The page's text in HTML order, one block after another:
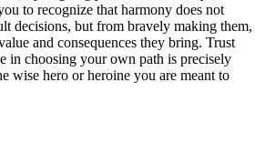
to recognize that harmony does not
decisions, but from bravely making them,
and consequences they bring. Trust
in choosing your own path is precisely
wise hero or heroine you are meant to